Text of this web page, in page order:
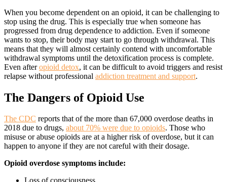
When you become dependent on an opioid, it can be challenging to
stop using the drug. This is especially true when someone has
progressed from drug dependence to addiction. Even if someone
wants to stop, their body may start to go through withdrawal. This
means that they will almost certainly contend with uncomfortable
withdrawal symptoms until the detoxification process is complete.
Even afteropioid detox, it can be difficult to avoid triggers and resist
relapse without professional addiction treatment and support.
The Dangers ofOpioid Use
The CDC reports that of the more than 67,000 overdose deaths in
2018 due to drugs, about 70% were due to opioids. Those who
misuse or abuse opioids are at a higher risk of overdose, but it can
happen to anyone if they are not careful with their dosage.
Opioid overdose symptoms include: